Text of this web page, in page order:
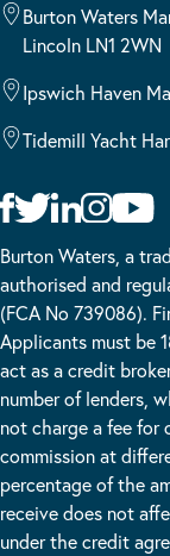
Burton Waters
Lincoln LN1 2WN
Ipswich Haven
Tidemill Yacht
Burton Waters, a
authorised and
(FCA No 739086).
Applicants must be
act as a credit
number of lenders,
not charge a fee for
commission at
percentage of the
receive does not
under the credit